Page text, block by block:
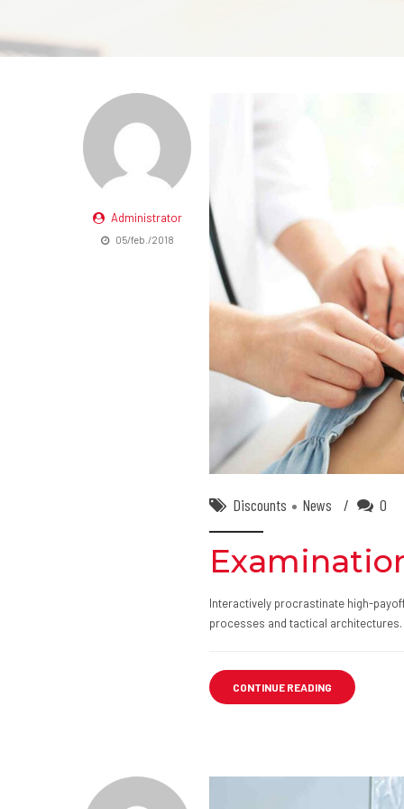
Administrator
05/feb./2018
Discounts News 0
Interactively procrastinate high-
processes and tactical architectures.
CONTINUE READING